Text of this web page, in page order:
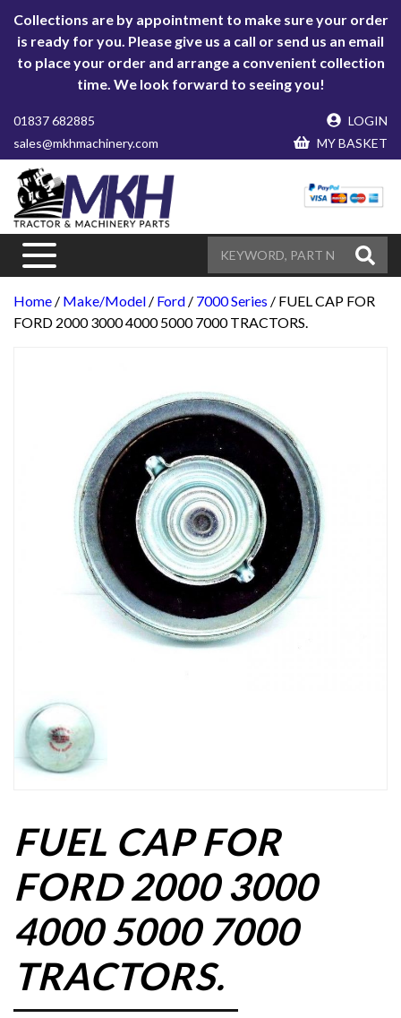
Collections are by appointment to make sure your order
is ready for you. Please give us a call or send us an email
to place your order and arrange a convenient collection
time. We look forward to seeing you!
01837 682885
sales@mkhmachinery.com
LOGIN
MY BASKET
Home / Make/Model / Ford / 7000 Series / FUEL CAP FOR
FORD 2000 3000 4000 5000 7000 TRACTORS.
FUEL CAP FOR
FORD 2000 3000
4000 5000 7000
TRACTORS.